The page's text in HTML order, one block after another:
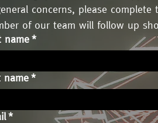
concerns, please
of our team will follow up
name*
name*
*